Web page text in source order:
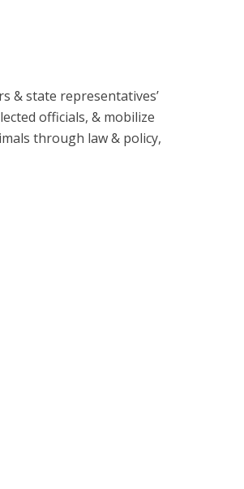
& state representatives’
officials, & mobilize
through law & policy,